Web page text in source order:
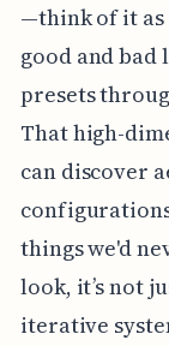
—think of it as
good and
presets
That high-
can discover
things we'd
look, it’s not
iterative